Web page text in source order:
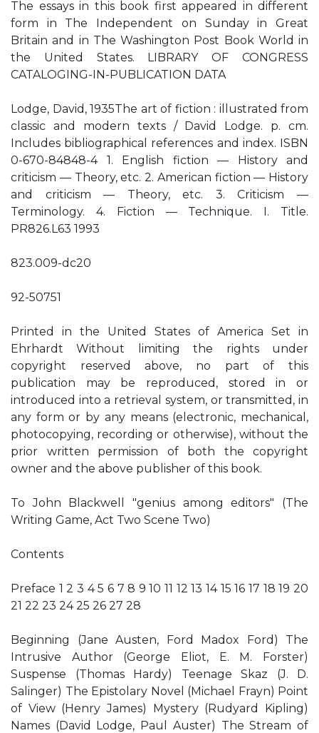
The essays in this book first appeared in different
form in The Independent on Sunday in Great
Britain and in The Washington Post Book World in
the United States. LIBRARY OF CONGRESS
CATALOGING-IN-PUBLICATION DATA
Lodge, David, 1935The art of fiction : illustrated from
classic and modern texts / David Lodge. p. cm.
Includes bibliographical references and index. ISBN
0-670-84848-4 1. English fiction — History and
criticism — Theory, etc. 2. American fiction — History
and criticism — Theory, etc. 3. Criticism —
Terminology. 4. Fiction — Technique. I. Title.
PR826.L63 1993
823.009-dc20
92-50751
Printed in the United States of America Set in
Ehrhardt Without limiting the rights under
copyright reserved above, no part of this
publication may be reproduced, stored in or
introduced into a retrieval system, or transmitted, in
any form or by any means (electronic, mechanical,
photocopying, recording or otherwise), without the
prior written permission of both the copyright
owner and the above publisher of this book.
To John Blackwell "genius among editors" (The
Writing Game, Act Two Scene Two)
Contents
Preface 1 2 3 4 5 6 7 8 9 10 11 12 13 14 15 16 17 18 19 20
21 22 23 24 25 26 27 28
Beginning (Jane Austen, Ford Madox Ford) The
Intrusive Author (George Eliot, E. M. Forster)
Suspense (Thomas Hardy) Teenage Skaz (J. D.
Salinger) The Epistolary Novel (Michael Frayn) Point
of View (Henry James) Mystery (Rudyard Kipling)
Names (David Lodge, Paul Auster) The Stream of